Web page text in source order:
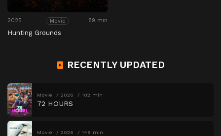
2025 Movie 89 min
Hunting Grounds
RECENTLY UPDATED
Movie 2026 102 min
72 HOURS
Movie 2026 146 min